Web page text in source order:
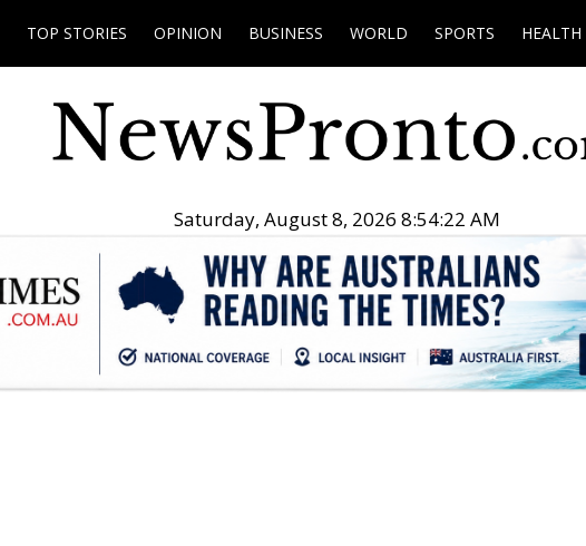
TOP STORIES OPINION BUSINESS WORLD SPORTS HEALTH
Saturday, August 8, 2026 8:54:23 AM